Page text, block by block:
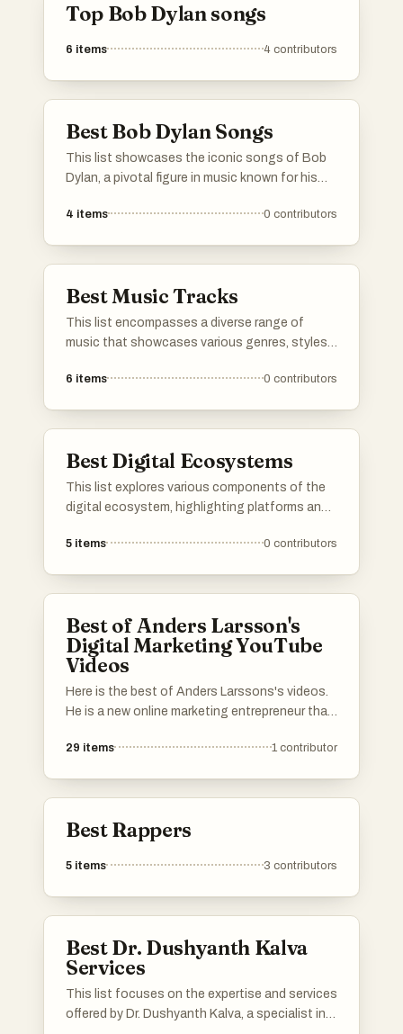
Top Bob Dylan songs
6 items 4 contributors
Best Bob Dylan Songs
This list showcases the iconic songs of Bob
Dylan, a pivotal figure in music known for his
tracks reflect a range of themes, from social
4 items 0 contributors
Best Music Tracks
This list encompasses a diverse range of
music that showcases various genres, styles,
to unique covers, these selections highlight
6 items 0 contributors
Best Digital Ecosystems
This list explores various components of the
digital ecosystem, highlighting platforms and
collaboration in technology. These elements
5 items 0 contributors
Best of Anders Larsson's
Digital Marketing YouTube
Videos
Here is the best of Anders Larssons's videos.
He is a new online marketing entrepreneur that
analytics with his own tools and doesn't rely
shows people why so many people fail in digital
29 items 1 contributor
Best Rappers
5 items 3 contributors
Best Dr. Dushyanth Kalva
Services
This list focuses on the expertise and services
offered by Dr. Dushyanth Kalva, a specialist in